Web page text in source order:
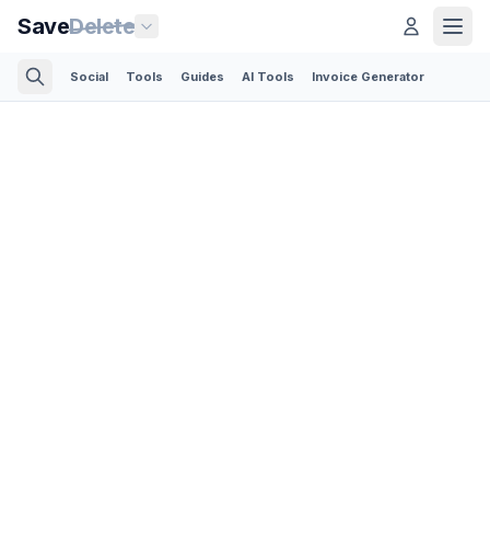
SaveDelete
Social Tools Guides AI Tools Invoice Generator